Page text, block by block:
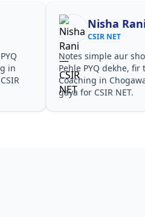
Shilpa Sood
CSIR NET
Teachers ne concepts
PYQ solutions ne bata
aate hain, especially
Chogawan in CSIR NET.